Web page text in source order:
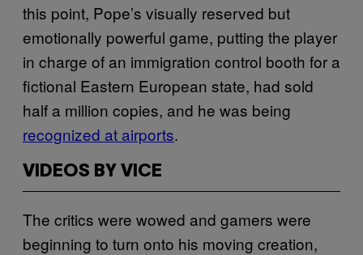
this point, Pope’s visually reserved but
emotionally powerful game, putting the player
in charge of an immigration control booth for a
fictional Eastern European state, had sold
half a million copies, and he was being
recognized at airports.
VIDEOS BY VICE
The critics were wowed and gamers were
beginning to turn onto his moving creation,